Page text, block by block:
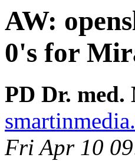
AW:
0's for
PD Dr.
Fri Apr 10